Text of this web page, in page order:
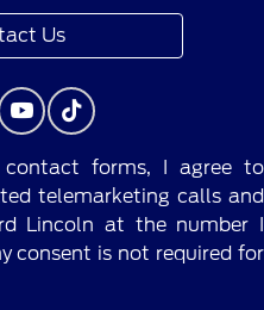
Us
forms, I agree to
telemarketing calls and
Lincoln at the number I
consent is not required for